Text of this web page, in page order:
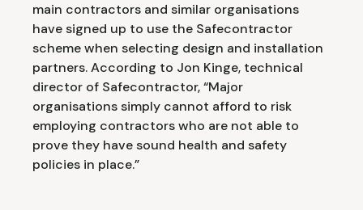
main contractors and similar organisations
have signed up to use the Safecontractor
scheme when selecting design and installation
partners. According to Jon Kinge, technical
director of Safecontractor, “Major
organisations simply cannot afford to risk
employing contractors who are not able to
prove they have sound health and safety
policies in place.”